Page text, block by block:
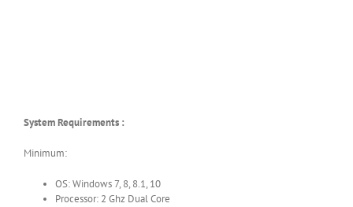
System Requirements :
Minimum:
OS: Windows 7, 8, 8.1, 10
Processor: 2 Ghz Dual Core